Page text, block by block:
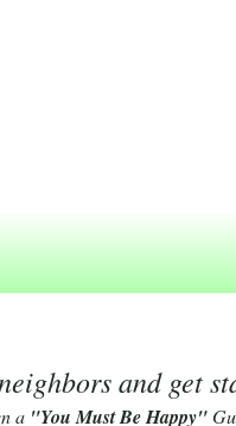
and get
a "You Must Be Happy"